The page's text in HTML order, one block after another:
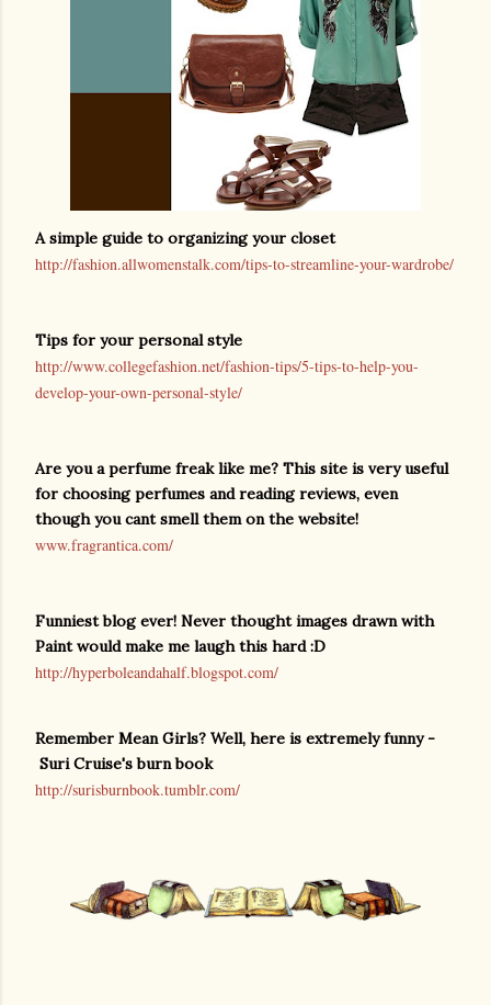
A simple guide to organizing your closet
http://fashion.allwomenstalk.com/tips-to-streamline-your-wardrobe/
Tips for your personal style
http://www.collegefashion.net/fashion-tips/5-tips-to-help-you-
develop-your-own-personal-style/
Are you a perfume freak like me? This site is very useful
for choosing perfumes and reading reviews, even
though you cant smell them on the website!
www.fragrantica.com/
Funniest blog ever! Never thought images drawn with
Paint would make me laugh this hard :D
http://hyperboleandahalf.blogspot.com/
Remember Mean Girls? Well, here is extremely funny -
Suri Cruise's burn book
http://surisburnbook.tumblr.com/